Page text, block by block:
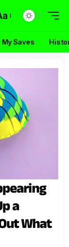
My Saves
a
What